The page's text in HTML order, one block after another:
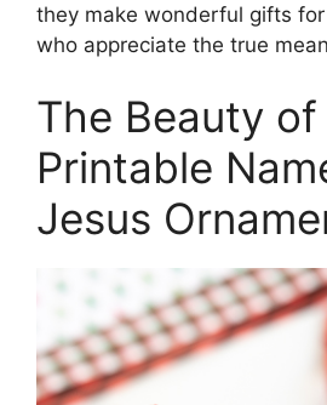
they make wonderful gifts
who appreciate the true
The Beauty of
Printable
Jesus